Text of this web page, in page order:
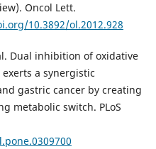
Oncol Lett.
10.3892/ol.2012.928
Dual inhibition of oxidative
a synergistic
gastric cancer by creating
metabolic switch. PLoS